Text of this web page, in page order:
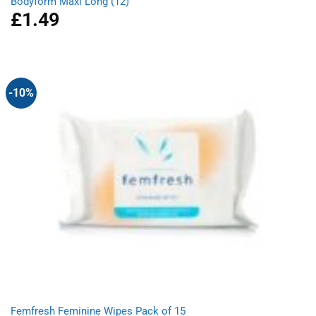
£1.49
-10%
Femfresh Feminine Wipes Pack of 15